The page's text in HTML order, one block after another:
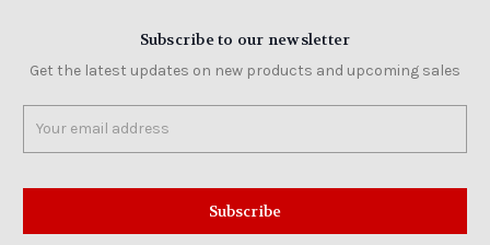
Subscribe to our newsletter
Get the latest updates on new products and upcoming sales
Address